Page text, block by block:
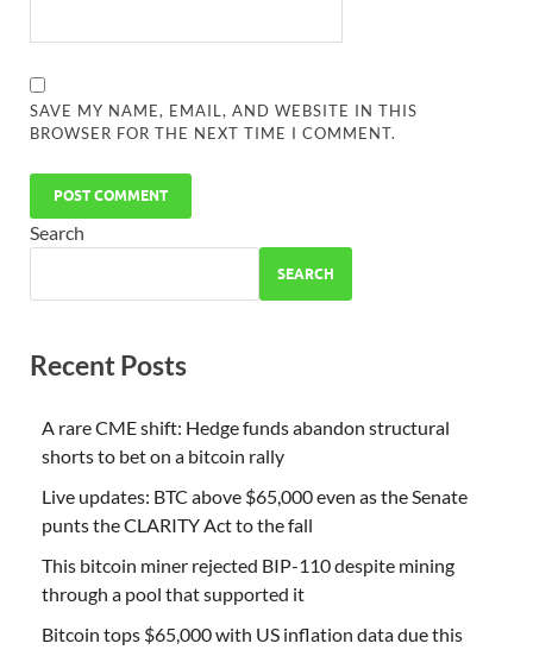
SAVE MY NAME, EMAIL, AND WEBSITE IN THIS
BROWSER FOR THE NEXT TIME I COMMENT.
Search
SEARCH
Recent Posts
A rare CME shift: Hedge funds abandon structural
shorts to bet on a bitcoin rally
Live updates: BTC above $65,000 even as the Senate
punts the CLARITY Act to the fall
This bitcoin miner rejected BIP-110 despite mining
through a pool that supported it
Bitcoin tops $65,000 with US inflation data due this